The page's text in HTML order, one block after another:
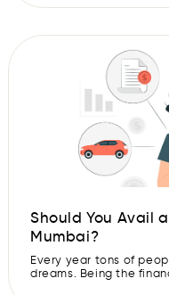
it makes for the
Should You Avail
Mumbai?
Every year tons of
dreams. Being the